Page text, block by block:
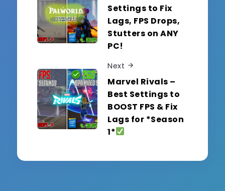
Settings to Fix
Lags, FPS Drops,
Stutters on ANY
PC!
Next
Marvel Rivals –
Best Settings to
BOOST FPS & Fix
Lags for *Season
1*